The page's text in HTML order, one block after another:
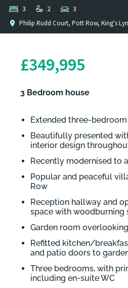
Philip Rudd Court, Pott Row, King's
3 2 3
£349,995
3 Bedroom house
Extended three-
Beautifully presented
interior design
Recently modernised to
Popular and peaceful
Row
Reception hallway and
space with woodburning
Garden room
Refitted kitchen/
and patio doors to
Three bedrooms, with
including en-suite WC